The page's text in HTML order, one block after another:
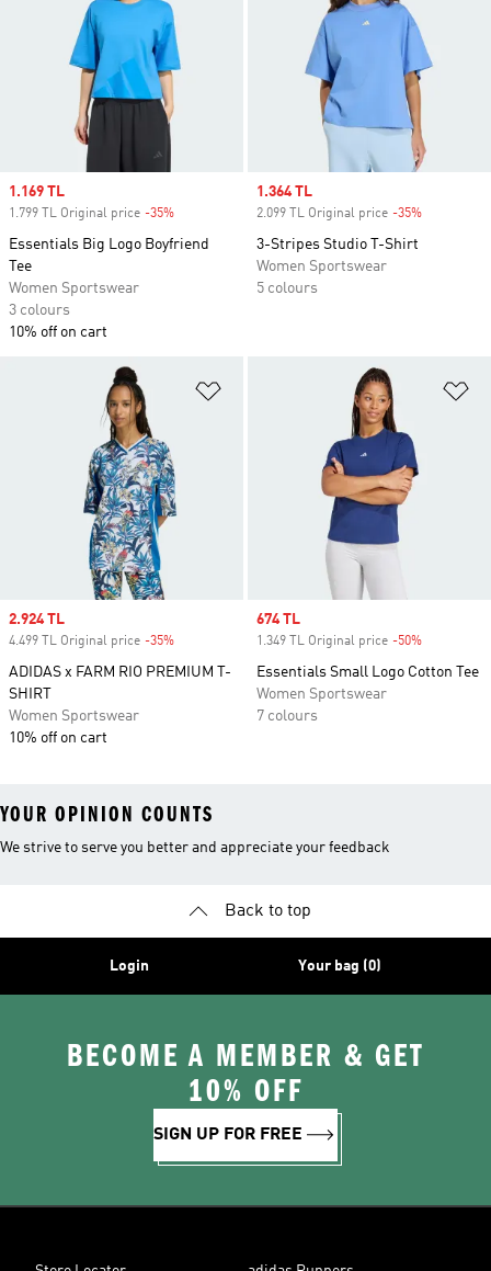
Sale price
1.169 TL
1.799 TL Original price -35%
Essentials Big Logo Boyfriend
Tee
Women Sportswear
3 colours
10% off on cart
Sale price
1.364 TL
2.099 TL Original price -35%
3-Stripes Studio T-Shirt
Women Sportswear
5 colours
Sale price
2.924 TL
4.499 TL Original price -35%
ADIDAS x FARM RIO PREMIUM T-
SHIRT
Women Sportswear
10% off on cart
Sale price
674 TL
1.349 TL Original price -50%
Essentials Small Logo Cotton Tee
Women Sportswear
7 colours
YOUR OPINION COUNTS
We strive to serve you better and appreciate your feedback
Back to top
Login Your bag (0)
BECOME A MEMBER & GET
10% OFF
SIGN UP FOR FREE